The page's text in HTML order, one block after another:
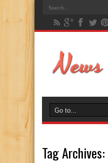
Tag Archives: